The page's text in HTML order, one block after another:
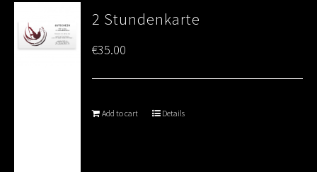
2 Stundenkarte
€35.00
Add to cart Details